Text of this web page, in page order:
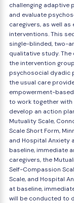
challenging adaptive
and evaluate
caregivers, as well
interventions. This
single-blinded, two-
qualitative study.
the intervention
psychosocial dyadic
the usual care
empowerment-
to work together
develop an action
Mutuality Scale,
Scale Short Form,
and Hospital Anxiety
baseline, immediate
caregivers, the
Self-Compassion
Scale, and Hospital
at baseline,
will be conducted to